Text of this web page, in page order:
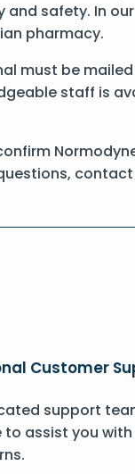
safety. In
pharmacy.
must be
staff is
Customer
support
to assist you with